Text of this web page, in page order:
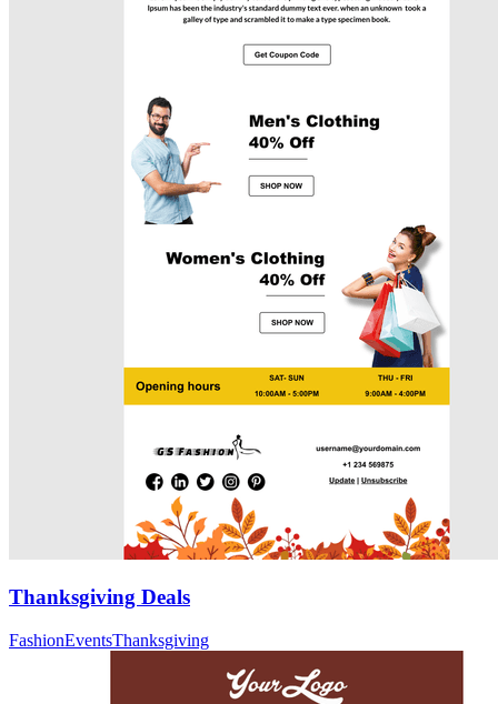
Thanksgiving Deals
FashionEventsThanksgiving